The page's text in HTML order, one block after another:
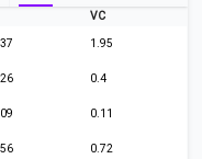
VC
1.95
0.4
0.11
0.72